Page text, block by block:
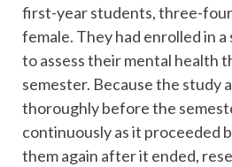
first-year students, three-
female. They had enrolled in
to assess their mental health
semester. Because the study
thoroughly before the
continuously as it proceeded
them again after it ended,